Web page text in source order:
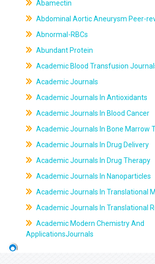
Abamectin
Abdominal Aortic Aneurysm Peer-
Abnormal-RBCs
Abundant Protein
Academic Blood Transfusion
Academic Journals
Academic Journals In Antioxidants
Academic Journals In Blood Cancer
Academic Journals In Bone Marrow
Academic Journals In Drug Delivery
Academic Journals In Drug Therapy
Academic Journals In Nanoparticles
Academic Journals In Translational
Academic Journals In Translational
Academic Modern Chemistry And
ApplicationsJournals